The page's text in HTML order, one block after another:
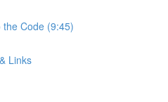
Code (9:45)
Links